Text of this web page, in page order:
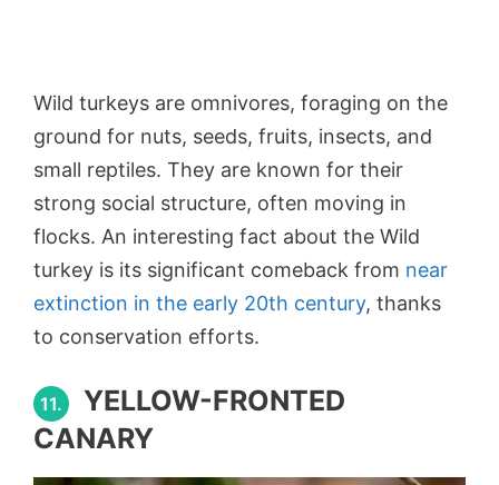
Wild turkeys are omnivores, foraging on the
ground for nuts, seeds, fruits, insects, and
small reptiles. They are known for their
strong social structure, often moving in
flocks. An interesting fact about the Wild
turkey is its significant comeback from near
extinction in the early 20th century, thanks
to conservation efforts.
11.
YELLOW-FRONTED
CANARY